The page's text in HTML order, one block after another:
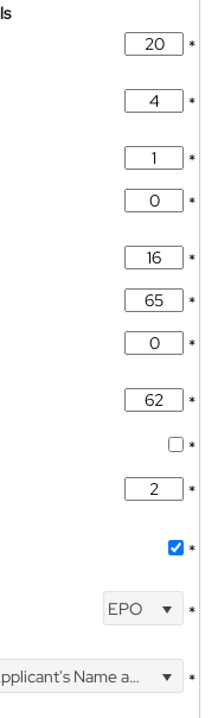
*
*
*
*
*
*
*
*
*
*
*
EPO *
Name and Address *